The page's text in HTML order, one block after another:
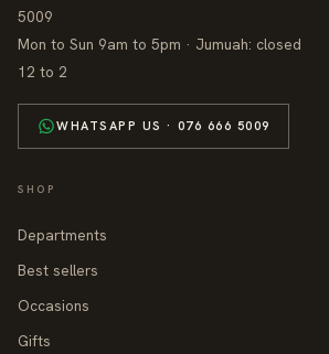
5009
Mon to Sun 9am to 5pm · Jumuah: closed
12 to 2
WHATSAPP US · 076 666 5009
SHOP
Departments
Best sellers
Occasions
Gifts